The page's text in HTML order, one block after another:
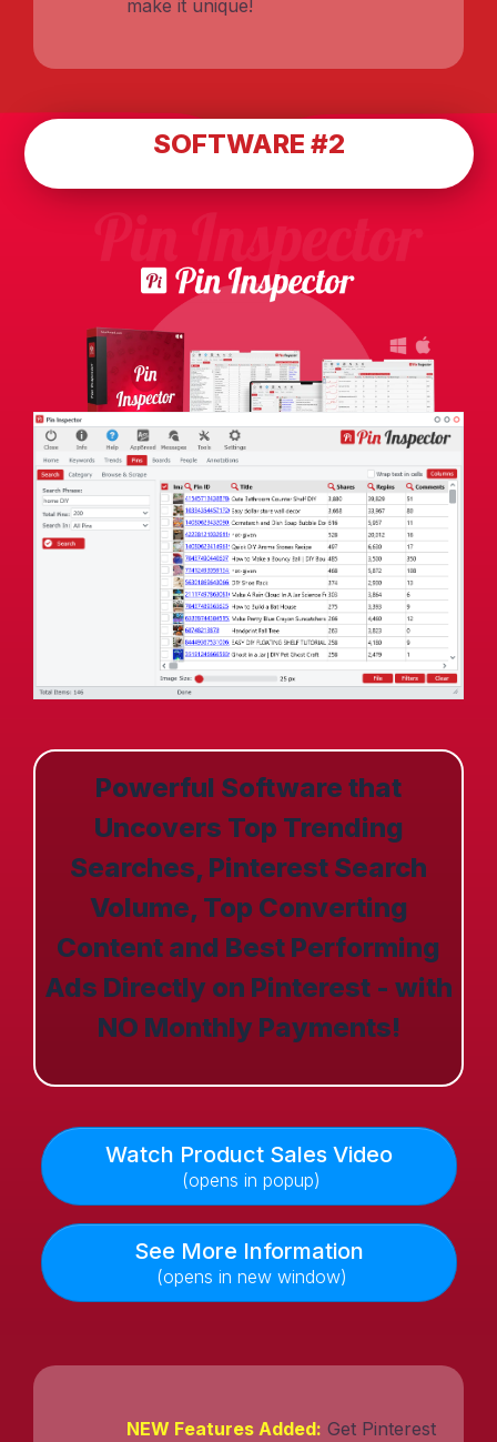
make it unique!
SOFTWARE #2
Powerful Software that
Uncovers Top Trending
Searches, Pinterest Search
Volume, Top Converting
Content and Best Performing
Ads Directly on Pinterest - with
NO Monthly Payments!
Watch Product Sales Video
(opens in popup)
See More Information
(opens in new window)
NEW Features Added: Get Pinterest